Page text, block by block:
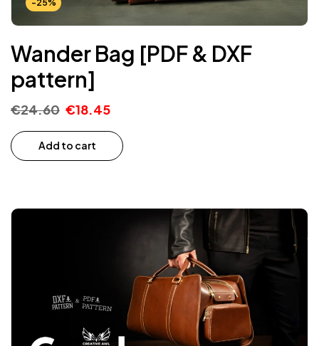
-25%
Wander Bag [PDF & DXF
pattern]
€24.60 €18.45
Add to cart